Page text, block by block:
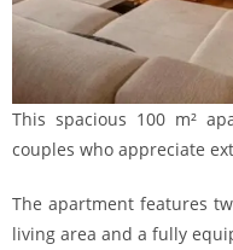
This spacious 100 m²
couples who appreciate
The apartment features
living area and a fully